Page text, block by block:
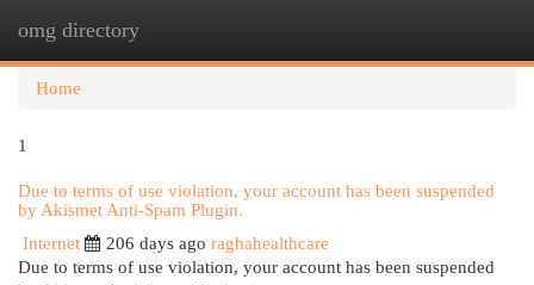
omg directory
Home
1
Due to terms of use violation, your account has been suspended
by Akismet Anti-Spam Plugin.
Internet
206 days ago raghahealthcare
Due to terms of use violation, your account has been suspended